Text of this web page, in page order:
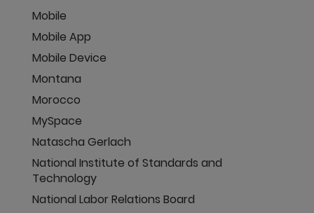
Mobile
Mobile App
Mobile Device
Montana
Morocco
MySpace
Natascha Gerlach
National Institute of Standards and
Technology
National Labor Relations Board